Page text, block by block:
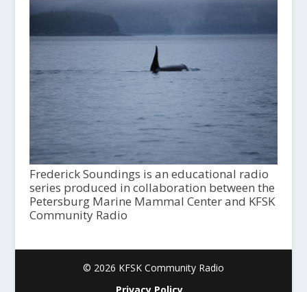
Frederick Soundings is an educational radio
series produced in collaboration between the
Petersburg Marine Mammal Center and KFSK
Community Radio
© 2026 KFSK Community Radio
Privacy Policy